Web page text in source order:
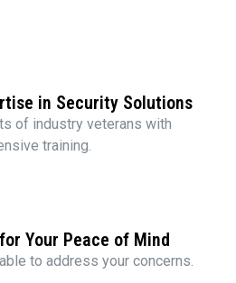
in Security Solutions
of industry veterans with
training.
Your Peace of Mind
to address your concerns.